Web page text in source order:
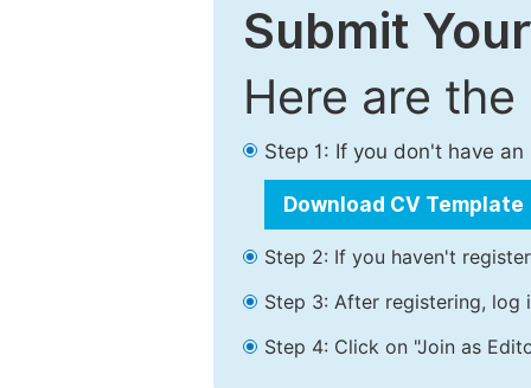
Submit
Here are
Step 1: If you don't have
Download CV Template
Step 2: If you haven't
Step 3: After registering, log
Step 4: Click on "Join as